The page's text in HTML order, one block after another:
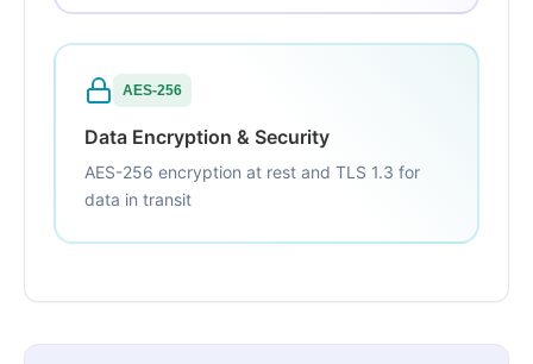
AES-256
Data Encryption & Security
AES-256 encryption at rest and TLS 1.3 for
data in transit